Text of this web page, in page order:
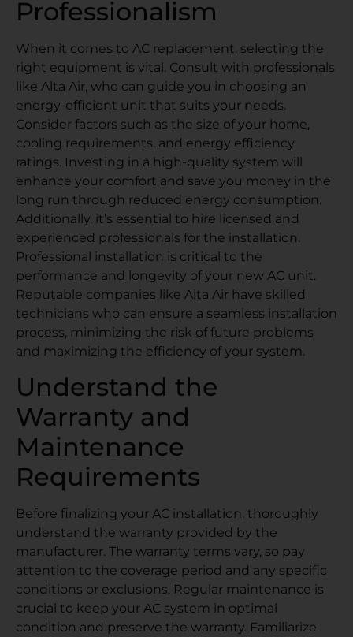
Professionalism
When it comes to AC replacement, selecting the
right equipment is vital. Consult with professionals
like Alta Air, who can guide you in choosing an
energy-efficient unit that suits your needs.
Consider factors such as the size of your home,
cooling requirements, and energy efficiency
ratings. Investing in a high-quality system will
enhance your comfort and save you money in the
long run through reduced energy consumption.
Additionally, it’s essential to hire licensed and
experienced professionals for the installation.
Professional installation is critical to the
performance and longevity of your new AC unit.
Reputable companies like Alta Air have skilled
technicians who can ensure a seamless installation
process, minimizing the risk of future problems
and maximizing the efficiency of your system.
Understand the
Warranty and
Maintenance
Requirements
Before finalizing your AC installation, thoroughly
understand the warranty provided by the
manufacturer. The warranty terms vary, so pay
attention to the coverage period and any specific
conditions or exclusions. Regular maintenance is
crucial to keep your AC system in optimal
condition and preserve the warranty. Familiarize